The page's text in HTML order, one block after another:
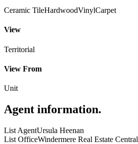
Ceramic TileHardwoodVinylCarpet
View
Territorial
View From
Unit
Agent information.
List AgentUrsula Heenan
List OfficeWindermere Real Estate Central